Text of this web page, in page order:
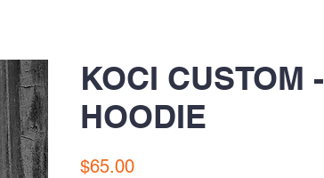
KOCI CUSTOM -
HOODIE
$65.00Price